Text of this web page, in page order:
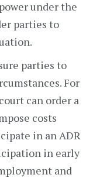
under the
parties to
parties to
For
can order a
costs
in an ADR
in early
and